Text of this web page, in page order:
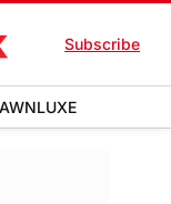
Subscribe
LUXE